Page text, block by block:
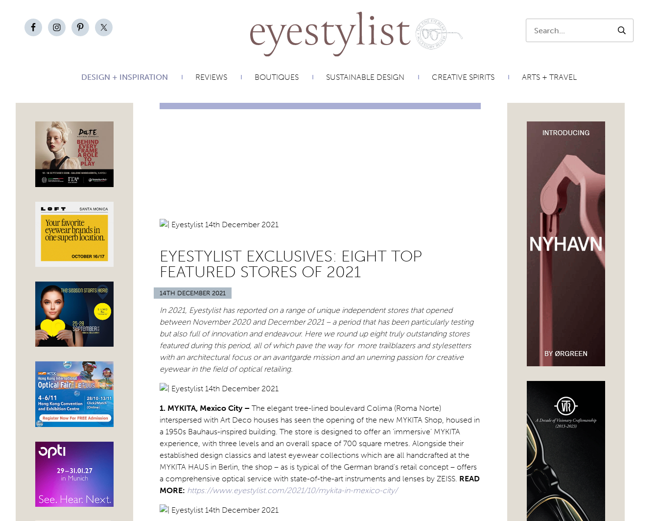
SEARCH
DESIGN + INSPIRATION REVIEWS BOUTIQUES SUSTAINABLE DESIGN CREATIVE SPIRITS ARTS + TRAVEL
EYESTYLIST EXCLUSIVES: EIGHT TOP
FEATURED STORES OF 2021
14TH DECEMBER 2021
In 2021, Eyestylist has reported on a range of unique independent stores that opened
between November 2020 and December 2021 – a period that has been particularly testing
but also full of innovation and endeavour. Here we round up eight truly outstanding stores
featured during this period, all of which pave the way for more trailblazers and stylesetters
with an architectural focus or an avantgarde mission and an unerring passion for creative
eyewear in the field of optical retailing.
1. MYKITA, Mexico City – The elegant tree-lined boulevard Colima (Roma Norte)
interspersed with Art Deco houses has seen the opening of the new MYKITA Shop, housed in
a 1950s Bauhaus-inspired building. The store is designed to offer an ‘immersive’ MYKITA
experience, with three levels and an overall space of 700 square metres. Alongside their
established design classics and latest eyewear collections which are all handcrafted at the
MYKITA HAUS in Berlin, the shop – as is typical of the German brand’s retail concept – offers
a comprehensive optical service with state-of-the-art instruments and lenses by ZEISS. READ
MORE: https://www.eyestylist.com/2021/10/mykita-in-mexico-city/